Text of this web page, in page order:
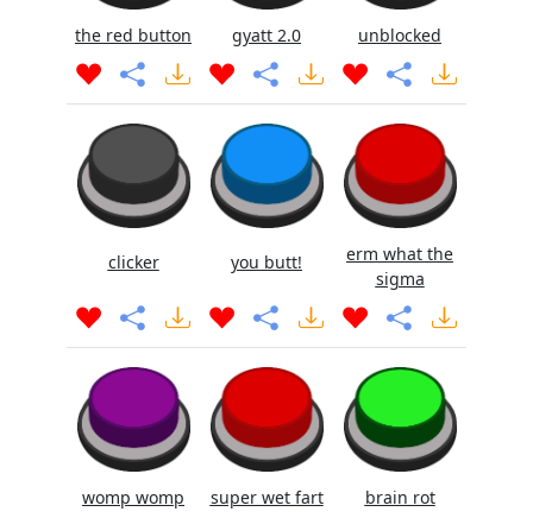
the red button gyatt 2.0 unblocked
clicker you butt!
erm what the
sigma
womp womp super wet fart brain rot